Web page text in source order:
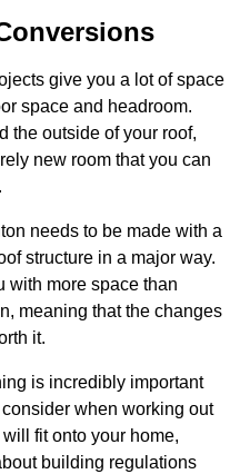
give you a lot of space
space and headroom.
the outside of your roof,
new room that you can
needs to be made with a
structure in a major way.
with more space than
meaning that the changes
it.
is incredibly important
when working out
fit onto your home,
building regulations